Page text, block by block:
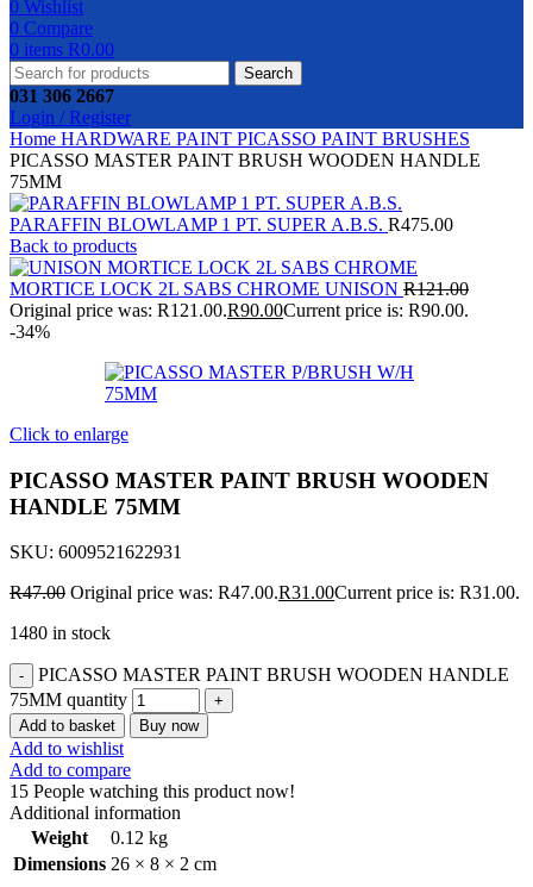
0 Wishlist
0 Compare
0 items R0.00
Search
031 306 2667
Login / Register
Home HARDWARE PAINT PICASSO PAINT BRUSHES
PICASSO MASTER PAINT BRUSH WOODEN HANDLE
75MM
PARAFFIN BLOWLAMP 1 PT. SUPER A.B.S. R475.00
Back to products
MORTICE LOCK 2L SABS CHROME UNISON R121.00
Original price was: R121.00.R90.00Current price is: R90.00.
-34%
Click to enlarge
PICASSO MASTER PAINT BRUSH WOODEN
HANDLE 75MM
SKU: 6009521622931
R47.00 Original price was: R47.00.R31.00Current price is: R31.00.
1480 in stock
PICASSO MASTER PAINT BRUSH WOODEN HANDLE
75MM quantity
Add to basket Buy now
Add to wishlist
Add to compare
15 People watching this product now!
Additional information
Weight
0.12 kg
Dimensions 26 × 8 × 2 cm